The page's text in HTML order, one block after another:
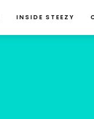
INSIDE STEEZY